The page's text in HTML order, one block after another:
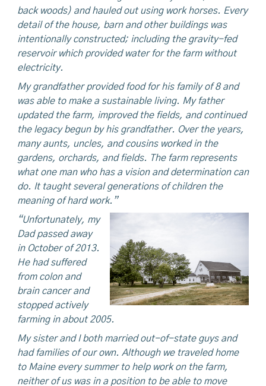
back woods) and hauled out using work horses. Every
detail of the house, barn and other buildings was
intentionally constructed; including the gravity-fed
reservoir which provided water for the farm without
electricity.
My grandfather provided food for his family of 8 and
was able to make a sustainable living. My father
updated the farm, improved the fields, and continued
the legacy begun by his grandfather. Over the years,
many aunts, uncles, and cousins worked in the
gardens, orchards, and fields. The farm represents
what one man who has a vision and determination can
do. It taught several generations of children the
meaning of hard work.”
“Unfortunately, my
Dad passed away
in October of 2013.
He had suffered
from colon and
brain cancer and
stopped actively
farming in about 2005.
My sister and I both married out-of-state guys and
had families of our own. Although we traveled home
to Maine every summer to help work on the farm,
neither of us was in a position to be able to move